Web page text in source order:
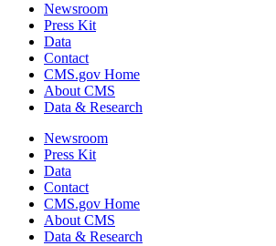
Newsroom
Press Kit
Data
Contact
CMS.gov Home
About CMS
Data & Research
Newsroom
Press Kit
Data
Contact
CMS.gov Home
About CMS
Data & Research